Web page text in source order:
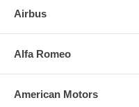
Airbus
Alfa Romeo
American Motors